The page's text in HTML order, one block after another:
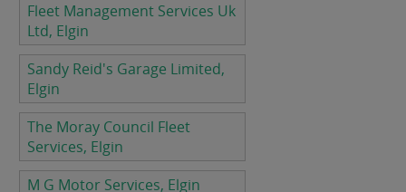
Fleet Management Services Uk
Ltd, Elgin
Sandy Reid's Garage Limited,
Elgin
The Moray Council Fleet
Services, Elgin
M G Motor Services, Elgin